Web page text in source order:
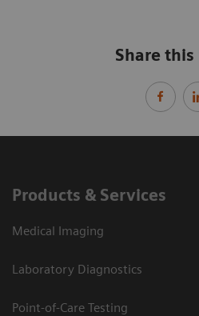
Share this
Products & Services
Medical Imaging
Laboratory Diagnostics
Point-of-Care Testing